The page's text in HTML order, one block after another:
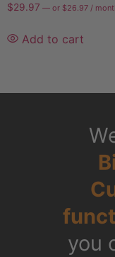
$29.97 — or $26.97 /
Add to cart
you